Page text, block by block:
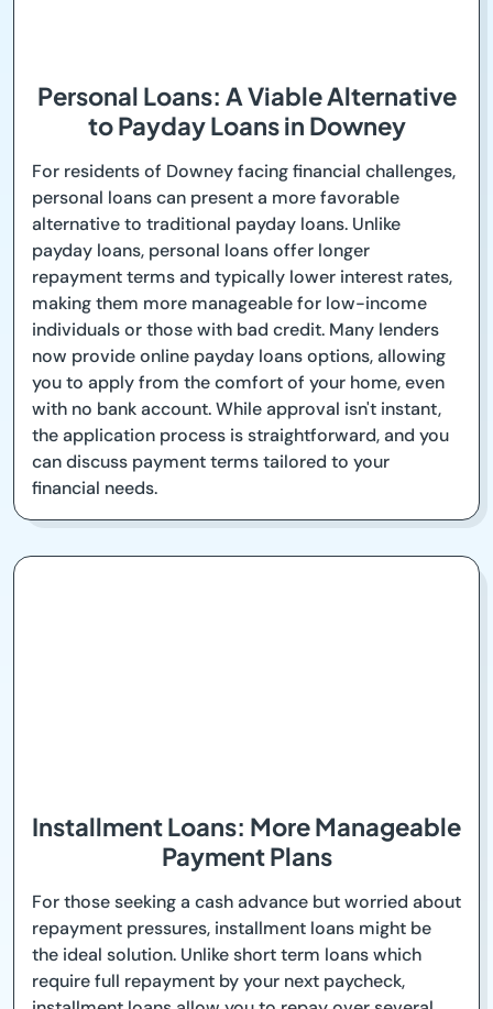
Personal Loans: A Viable Alternative
to Payday Loans in Downey
For residents of Downey facing financial challenges,
personal loans can present a more favorable
alternative to traditional payday loans. Unlike
payday loans, personal loans offer longer
repayment terms and typically lower interest rates,
making them more manageable for low-income
individuals or those with bad credit. Many lenders
now provide online payday loans options, allowing
you to apply from the comfort of your home, even
with no bank account. While approval isn't instant,
the application process is straightforward, and you
can discuss payment terms tailored to your
financial needs.
Installment Loans: More Manageable
Payment Plans
For those seeking a cash advance but worried about
repayment pressures, installment loans might be
the ideal solution. Unlike short term loans which
require full repayment by your next paycheck,